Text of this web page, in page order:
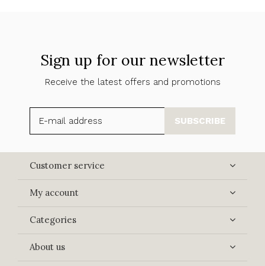
Sign up for our newsletter
Receive the latest offers and promotions
SUBSCRIBE
Customer service
My account
Categories
About us